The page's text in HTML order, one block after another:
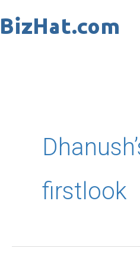
to
firstlook